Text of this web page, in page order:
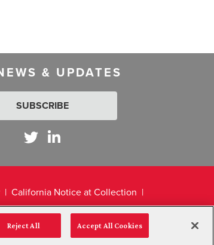
& UPDATES
SUBSCRIBE
California Notice at Collection
Reject All Accept All Cookies